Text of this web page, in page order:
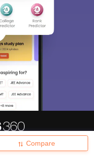
Compare
हिंदी न्यूज़ Articles